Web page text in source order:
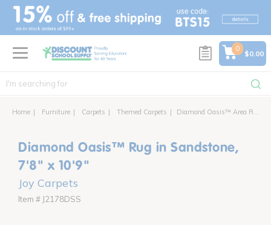
text.skipToContent
text.skipToNavigation
0
$0.00
Home Furniture Carpets Themed Carpets Diamond Oasis™ Area Rug
Diamond Oasis™ Rug in Sandstone,
7'8" x 10'9"
Joy Carpets
Item # J2178DSS